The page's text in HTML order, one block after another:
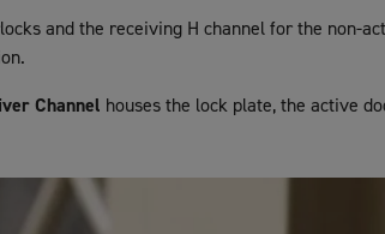
and the receiving H channel for the non-
Channel houses the lock plate, the active